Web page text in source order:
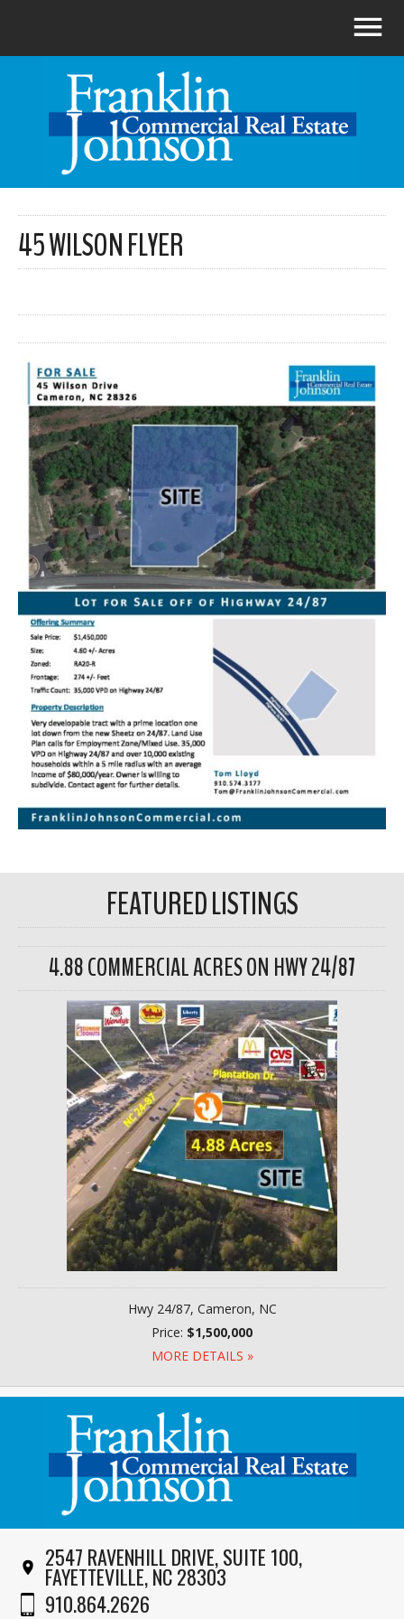
45 WILSON FLYER
FEATURED LISTINGS
4.88 COMMERCIAL ACRES ON HWY 24/87
Hwy 24/87, Cameron, NC
Price: $1,500,000
MORE DETAILS »
2547 RAVENHILL DRIVE, SUITE 100,
FAYETTEVILLE, NC 28303
910.864.2626